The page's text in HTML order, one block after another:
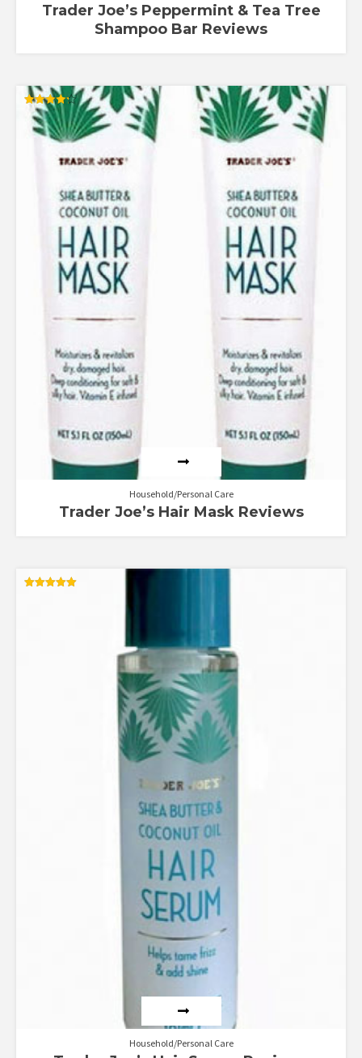
Trader Joe’s Peppermint & Tea Tree
Shampoo Bar Reviews
Rated
4.25
out of 5
Household/Personal Care
Trader Joe’s Hair Mask Reviews
Household/Personal Care